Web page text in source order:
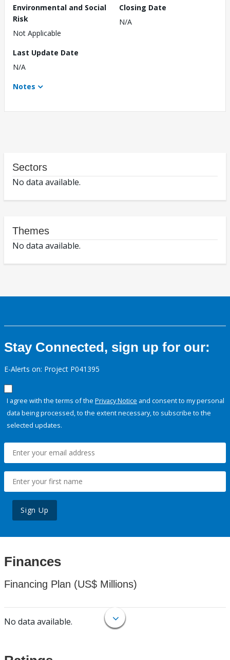
Environmental and Social
Risk
Not Applicable
Closing Date
N/A
Last Update Date
N/A
Notes
Sectors
No data available.
Themes
No data available.
Stay Connected, sign up for our:
E-Alerts on: Project P041395
I agree with the terms of the Privacy Notice and consent to my personal
data being processed, to the extent necessary, to subscribe to the
selected updates.
Sign Up
Finances
Financing Plan (US$ Millions)
No data available.